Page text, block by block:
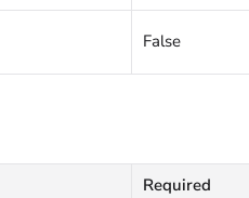
False
Required